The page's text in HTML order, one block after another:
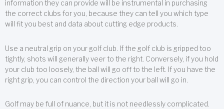
information they can provide will be instrumental in purchasing
the correct clubs for you, because they can tell you which type
will fit you best and data about cutting edge products.
Use a neutral grip on your golf club. If the golf club is gripped too
tightly, shots will generally veer to the right. Conversely, if you hold
your club too loosely, the ball will go off to the left. If you have the
right grip, you can control the direction your ball will go in.
Golf may be full of nuance, but it is not needlessly complicated.